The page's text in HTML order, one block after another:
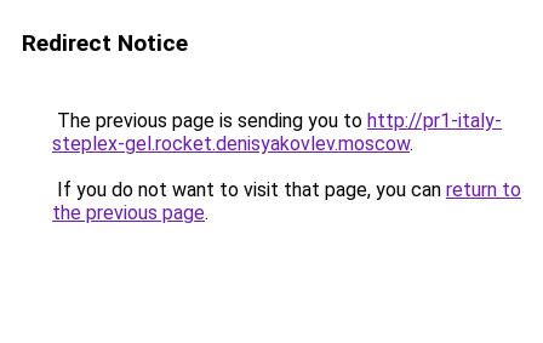
Redirect Notice
The previous page is sending you to http://pr1-italy-
steplex-gel.rocket.denisyakovlev.moscow.
If you do not want to visit that page, you can return to
the previous page.